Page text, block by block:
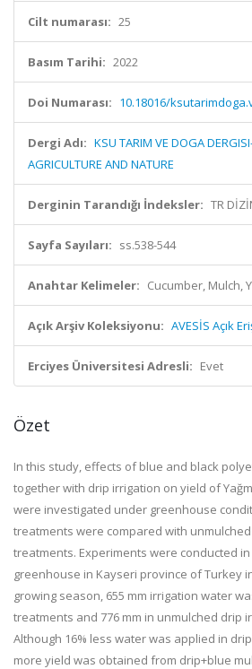
Cilt numarası: 25
Basım Tarihi: 2022
Doi Numarası: 10.18016/
Dergi Adı: KSU TARIM VE DOGA
AGRICULTURE AND NATURE
Derginin Tarandığı İndeksler: TR
Sayfa Sayıları: ss.538-544
Anahtar Kelimeler: Cucumber, Mulch,
Açık Arşiv Koleksiyonu: AVESİS Açık
Erciyes Üniversitesi Adresli: Evet
Özet
In this study, effects of blue and black
together with drip irrigation on yield of
were investigated under greenhouse
treatments were compared with
treatments. Experiments were conducted
greenhouse in Kayseri province of Turkey
growing season, 655 mm irrigation water
treatments and 776 mm in unmulched drip
Although 16% less water was applied in
more yield was obtained from drip+blue